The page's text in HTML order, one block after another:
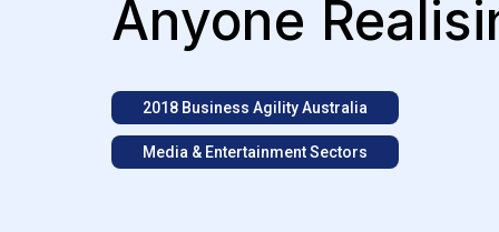
Anyone
2018 Business Agility Australia
Media & Entertainment Sectors